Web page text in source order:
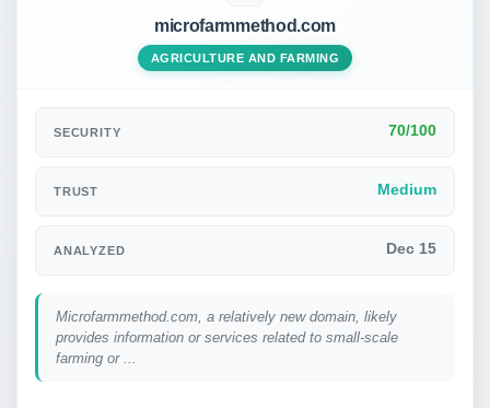
microfarmmethod.com
AGRICULTURE AND FARMING
SECURITY 70/100
TRUST Medium
ANALYZED Dec 15
Microfarmmethod.com, a relatively new domain, likely
provides information or services related to small-scale
farming or ...